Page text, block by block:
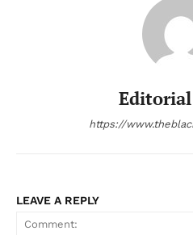
https://
LEAVE A REPLY